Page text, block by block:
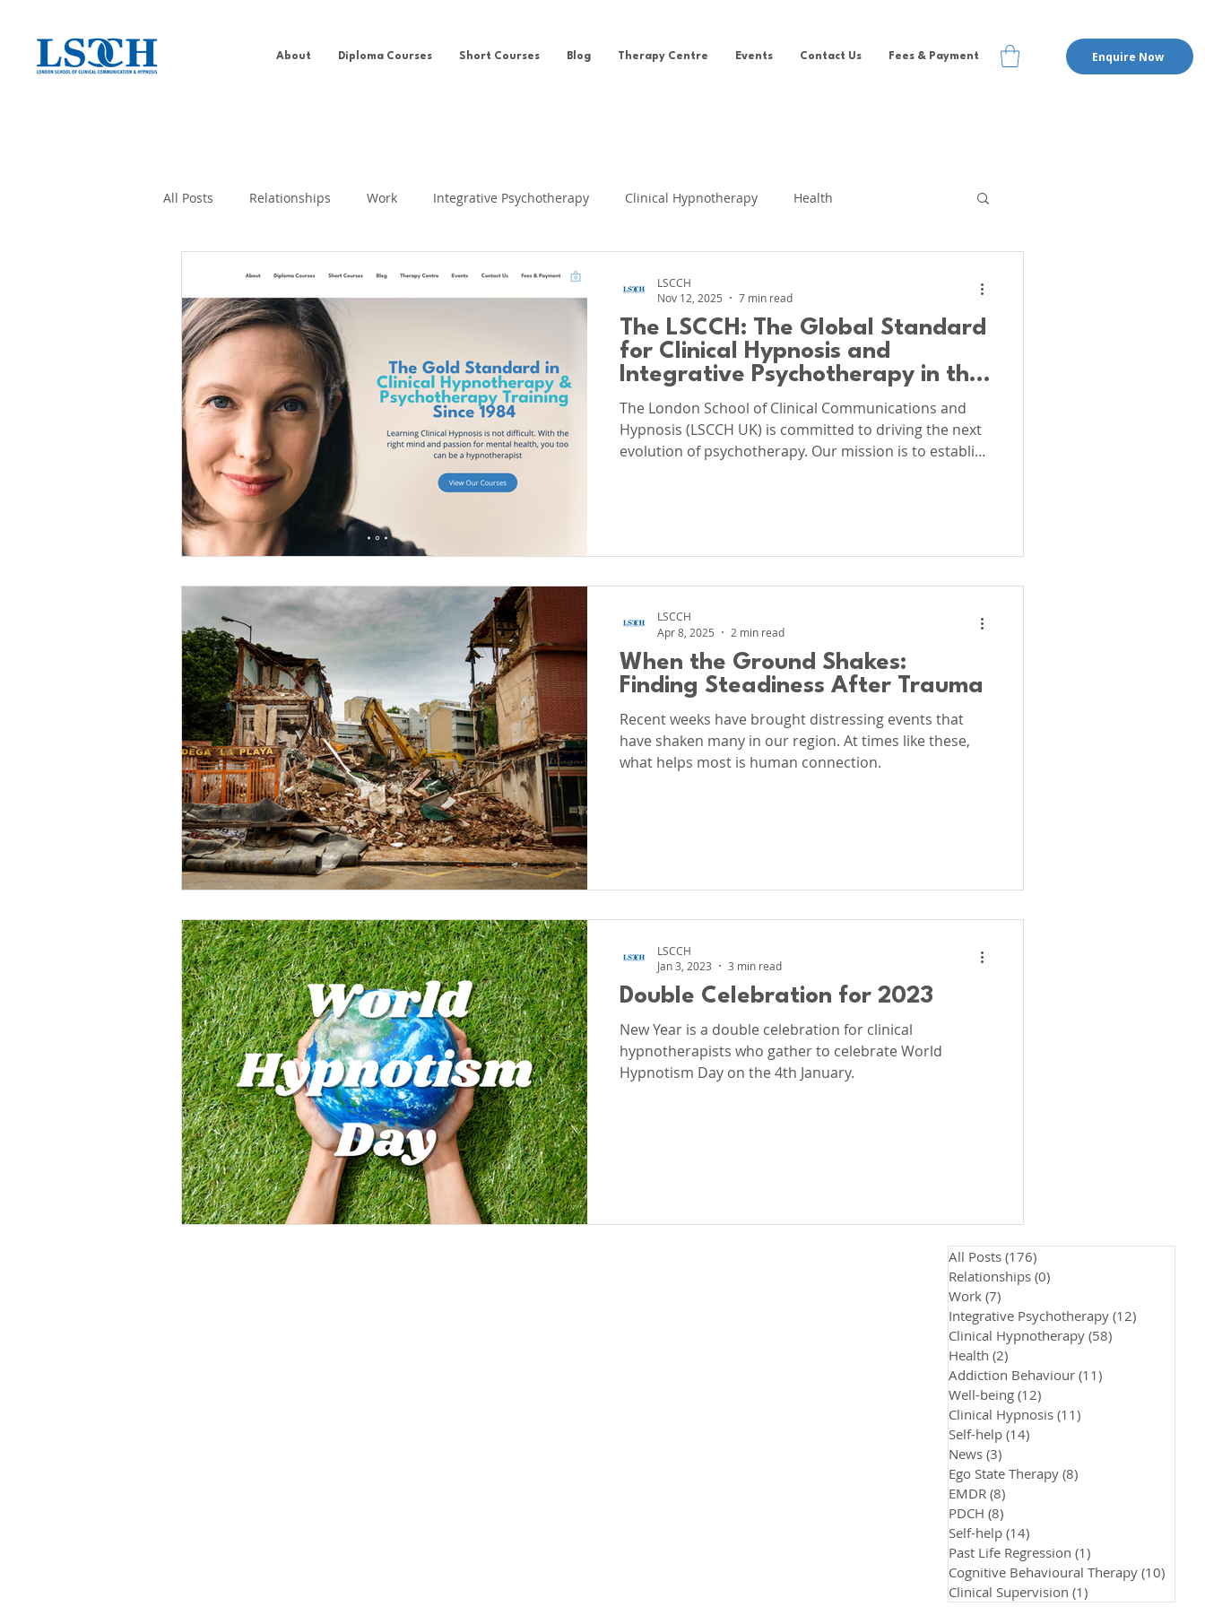
About Diploma Courses Short Courses Blog Therapy Centre Events Contact Us Fees & Payment Enquire Now
All Posts Relationships Work Integrative Psychotherapy Clinical Hypnotherapy Health
Addiction Behaviour Well-being Clinical Hypnosis
PDCH Self-help Cognitive Behavioural Therapy Clinical Supervision
The LSCCH: The Global Standard
for Clinical Hypnosis and
Integrative Psychotherapy in the
UK
The London School of Clinical Communications and
Hypnosis (LSCCH UK) is committed to driving the next
evolution of psychotherapy. Our mission is to establish
LSCCH
Nov 12, 2025
7 min read
When the Ground Shakes:
Finding Steadiness After Trauma
Recent weeks have brought distressing events that
have shaken many in our region. At times like these,
what helps most is human connection.
LSCCH
Apr 8, 2025
2 min read
Double Celebration for 2023
New Year is a double celebration for clinical
hypnotherapists who gather to celebrate World
Hypnotism Day on the 4th January.
LSCCH
Jan 3, 2023
3 min read
All Posts (176)
Relationships (0)
Work (7)
Integrative Psychotherapy (12)
Clinical Hypnotherapy (58)
Health (2)
Addiction Behaviour (11)
Well-being (12)
Clinical Hypnosis (11)
Self-help (14)
News (3)
Ego State Therapy (8)
EMDR (8)
PDCH (8)
Self-help (14)
Past Life Regression (1)
Cognitive Behavioural Therapy (10)
Clinical Supervision (1)